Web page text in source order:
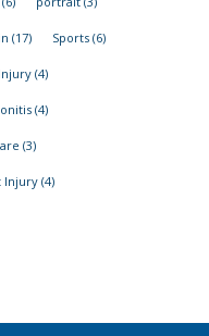
(17) Sports(6)
(4)
(4)
(3)
Injury(4)